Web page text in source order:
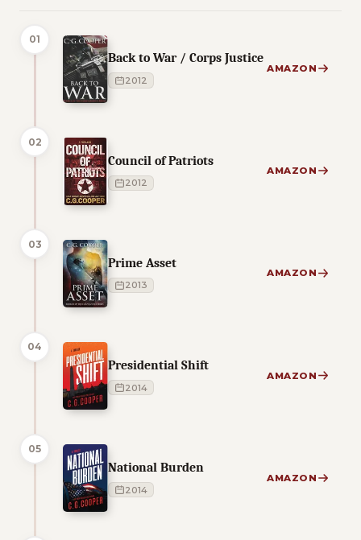
01
Back to War / Corps Justice
2012
AMAZON
02
Council of Patriots
2012
AMAZON
03
Prime Asset
2013
AMAZON
04
Presidential Shift
2014
AMAZON
05
National Burden
2014
AMAZON